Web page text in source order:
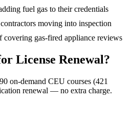
fuel gas to their credentials
moving into inspection
covering gas-fired appliance reviews
License Renewal?
on-demand CEU courses (421
renewal — no extra charge.